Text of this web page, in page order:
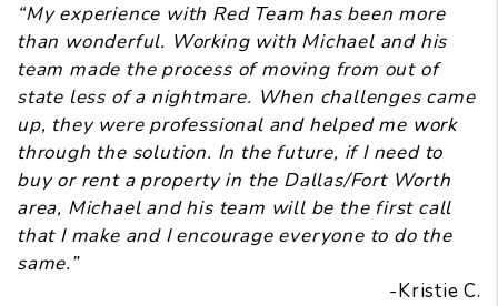
“My experience with Red Team has been more
than wonderful. Working with Michael and his
team made the process of moving from out of
state less of a nightmare. When challenges came
up, they were professional and helped me work
through the solution. In the future, if I need to
buy or rent a property in the Dallas/Fort Worth
area, Michael and his team will be the first call
that I make and I encourage everyone to do the
same.”
-Kristie C.